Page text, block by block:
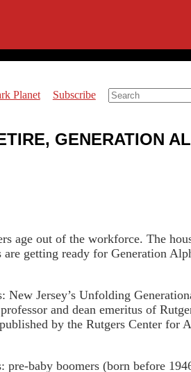
Planet Subscribe
GENERATION
age out of the workforce. The
getting ready for Generation
Jersey’s Unfolding
and dean emeritus of
by the Rutgers Center for
baby boomers (born before